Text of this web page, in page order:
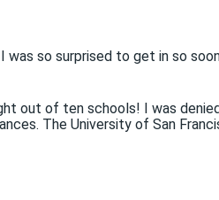
so surprised to get in so
out of ten schools! I was
The University of San